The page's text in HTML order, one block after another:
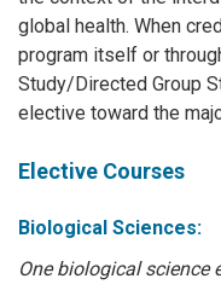
global health. When
program itself or
Study/Directed Group
elective toward the
Elective Courses
Biological Sciences:
One biological science